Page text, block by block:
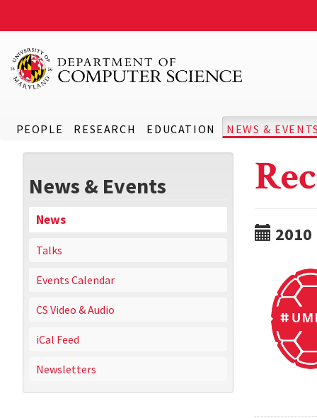
PEOPLE RESEARCH EDUCATION NEWS &
News & Events
News
Talks
Events Calendar
CS Video & Audio
iCal Feed
Newsletters
2010